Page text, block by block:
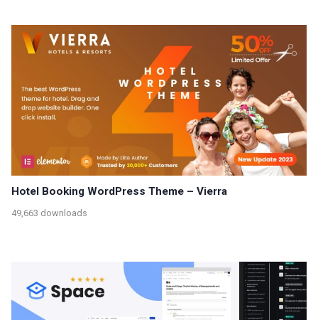
Hotel Booking WordPress Theme – Vierra
49,663 downloads